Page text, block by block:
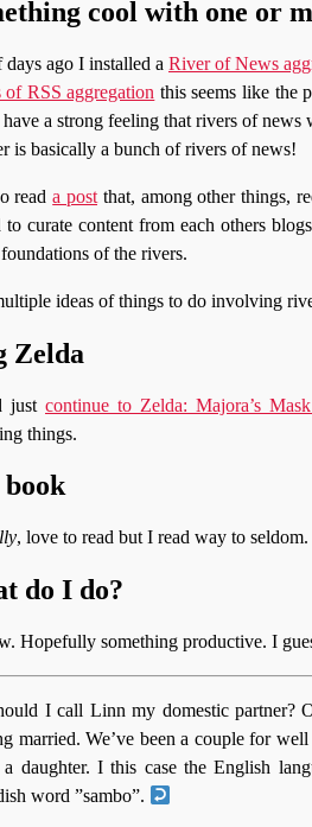
cool with one or
ago I installed a River of News
RSS aggregation this seems like the
a strong feeling that rivers of
is basically a bunch of rivers of news!
reada post that, among other things,
to curate content from each others
of the rivers.
ideas of things to do involving
Zelda
just continue to Zelda: Majora’s
things.
book
, love to read but I read way to
do I do?
Hopefully something productive. I
I call Linn my domestic partner?
married. We’ve been a couple for
a daughter. I this case the English
word ”sambo”.